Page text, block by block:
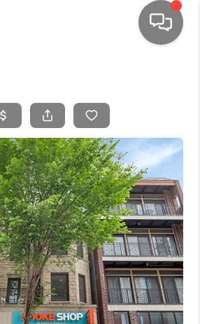
LISTINGS
TOP AREAS
BUYING
SELLING
FINANCING
HOME VALUE
WHO WE ARE